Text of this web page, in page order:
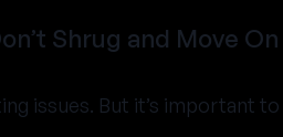
Shrug and Move On
issues. But it’s important